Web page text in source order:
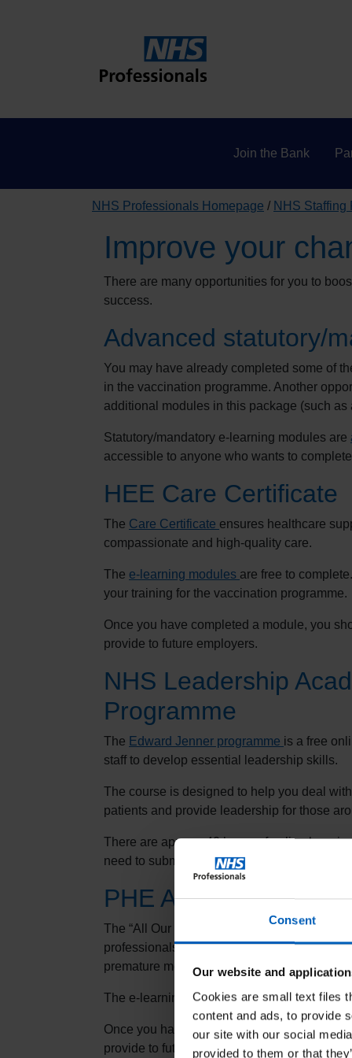
Consent
Our website and
Cookies are small text files
content and ads, to provide
our site with our social
provided to them or that
Join the Bank
NHS Professionals Homepage NHS Staffing
Improve your
There are many opportunities for you to
success.
Advanced statutory/
You may have already completed some of
in the vaccination programme. Another
additional modules in this package (such
Statutory/mandatory e-learning modules are
accessible to anyone who wants to
HEE Care Certificate
The Care Certificate ensures healthcare
compassionate and high-quality care.
The e-learning modules are free to
your training for the vaccination programme.
Once you have completed a module, you
provide to future employers.
NHS Leadership
Programme
The Edward Jenner programme is a free
staff to develop essential leadership skills.
The course is designed to help you deal
patients and provide leadership for those
There are approx. 40 hours of online
need to submit a piece of written evidence to
PHE All Our Health
The “All Our Health” e-learning programme
professionals on how to embed prevention
premature morbidity and mortality.
The e-learning sessions are free and
Once you have completed a module, you
provide to future employers.